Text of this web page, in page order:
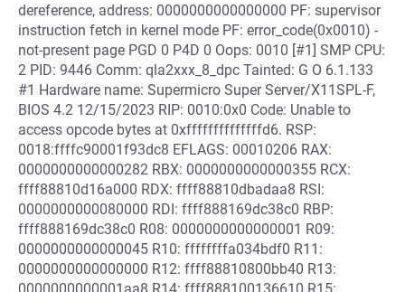
dereference, address: 0000000000000000 PF: supervisor
instruction fetch in kernel mode PF: error_code(0x0010) -
not-present page PGD 0 P4D 0 Oops: 0010 [#1] SMP CPU:
2 PID: 9446 Comm: qla2xxx_8_dpc Tainted: G O 6.1.133
#1 Hardware name: Supermicro Super Server/X11SPL-F,
BIOS 4.2 12/15/2023 RIP: 0010:0x0 Code: Unable to
access opcode bytes at 0xffffffffffffffd6. RSP:
0018:ffffc90001f93dc8 EFLAGS: 00010206 RAX:
0000000000000282 RBX: 0000000000000355 RCX:
ffff88810d16a000 RDX: ffff88810dbadaa8 RSI:
0000000000080000 RDI: ffff888169dc38c0 RBP:
ffff888169dc38c0 R08: 0000000000000001 R09:
0000000000000045 R10: ffffffffa034bdf0 R11:
0000000000000000 R12: ffff88810800bb40 R13: